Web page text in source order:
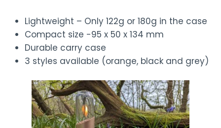
Lightweight – Only 122g or 180g in the case
Compact size -95 x 50 x 134 mm
Durable carry case
3 styles available (orange, black and grey)